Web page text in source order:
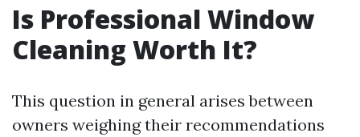
Is Professional Window
Cleaning Worth It?
This question in general arises between
owners weighing their recommendations